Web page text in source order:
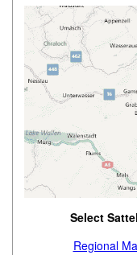
Select
Regional